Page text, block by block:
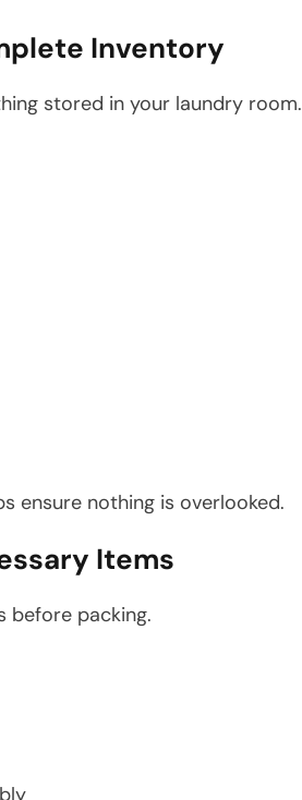
Inventory
stored in your laundry room.
ensure nothing is overlooked.
Items
before packing.